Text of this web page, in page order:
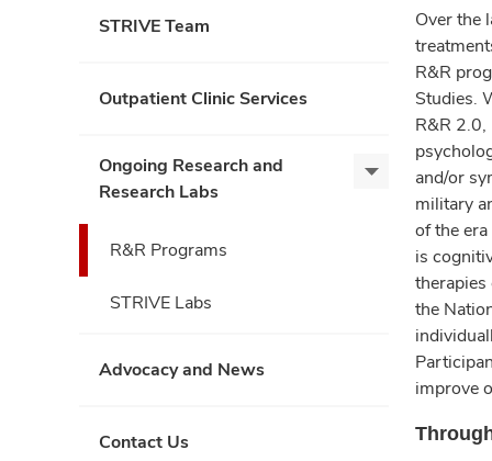
STRIVE Team
Outpatient Clinic Services
Ongoing Research and
Research Labs
Ongoing
Research
Research
Labs,
expand
R&R Programs
STRIVE Labs
Advocacy and News
Contact Us
Over the
R&R
Studies.
R&R 2.0,
and/or
military
of the
is
therapies
the
improve